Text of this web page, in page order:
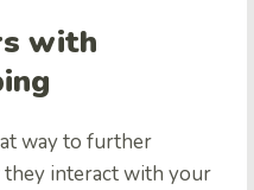
with
way to further
they interact with your